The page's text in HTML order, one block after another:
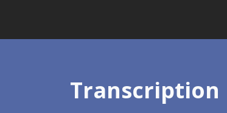
Transcription